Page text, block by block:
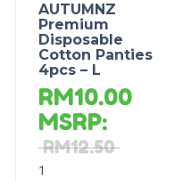
AUTUMNZ
Premium
Disposable
Cotton Panties
4pcs – L
RM10.00
MSRP:
RM12.50
1